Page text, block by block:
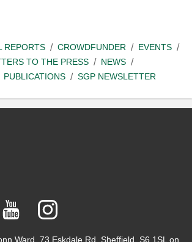
REPORTS CROWDFUNDER
EVENTS
TO THE PRESS
NEWS
PUBLICATIONS SGP NEWSLETTER
YouTubeInstagram
Ward, 73 Eskdale Rd, Sheffield, S6 1SL on